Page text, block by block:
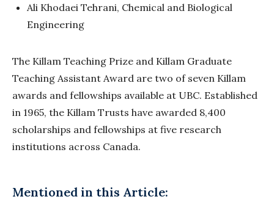
Ali Khodaei Tehrani, Chemical and Biological
Engineering
The Killam Teaching Prize and Killam Graduate
Teaching Assistant Award are two of seven Killam
awards and fellowships available at UBC. Established
in 1965, the Killam Trusts have awarded 8,400
scholarships and fellowships at five research
institutions across Canada.
Mentioned in this Article: